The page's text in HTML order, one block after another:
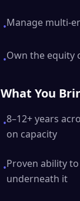
•Manage multi-
•Own the equity
What You
•8–12+ years
on capacity
•Proven ability
underneath it